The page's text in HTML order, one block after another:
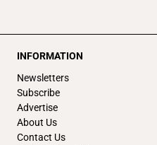
INFORMATION
Newsletters
Subscribe
Advertise
About Us
Contact Us